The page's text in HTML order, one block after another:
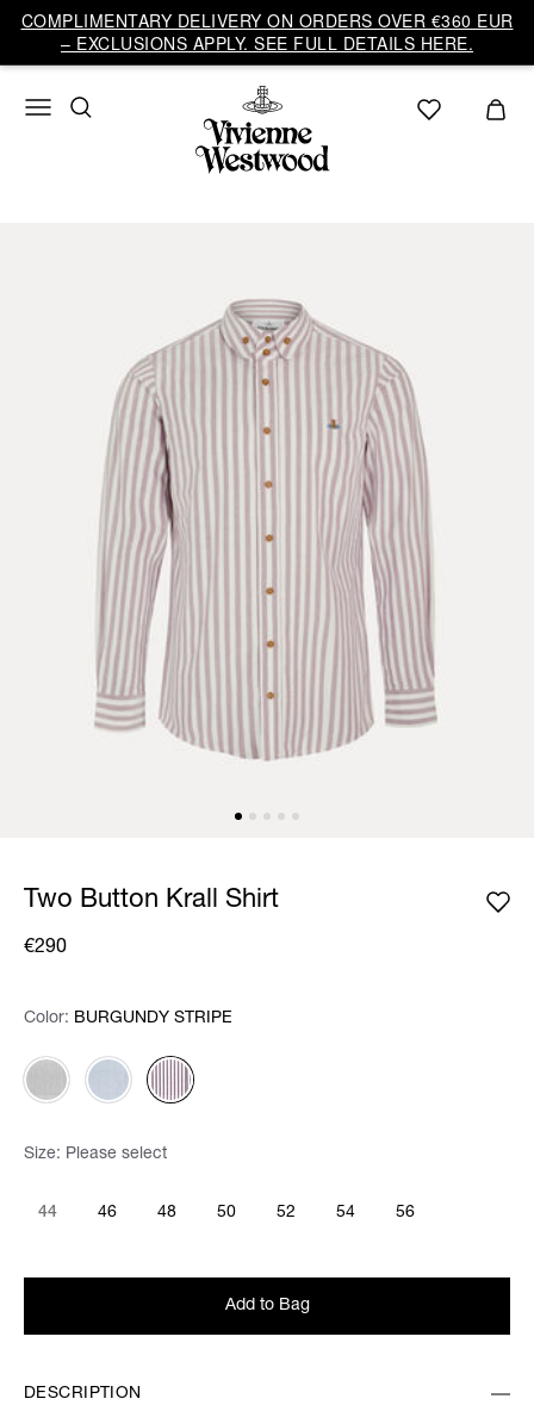
COMPLIMENTARY DELIVERY ON ORDERS OVER €360 EUR
– EXCLUSIONS APPLY. SEE FULL DETAILS HERE.
Two Button Krall Shirt
€290
Color: Please select
Color: BURGUNDY STRIPE
Size: Please select
44 46 48 50 52 54 56
Add to Bag
DESCRIPTION